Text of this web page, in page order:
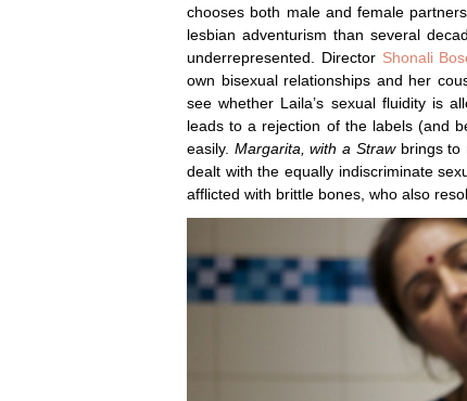
chooses both male and female
lesbian adventurism than several
underrepresented. Director Shonali
own bisexual relationships and her
see whether Laila’s sexual fluidity is
leads to a rejection of the labels (and
easily. Margarita, with a Strawbrings to
dealt with the equally indiscriminate
afflicted with brittle bones, who also